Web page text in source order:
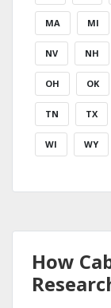
MA MI
NV NH
OH OK
TN TX
WI WY
How